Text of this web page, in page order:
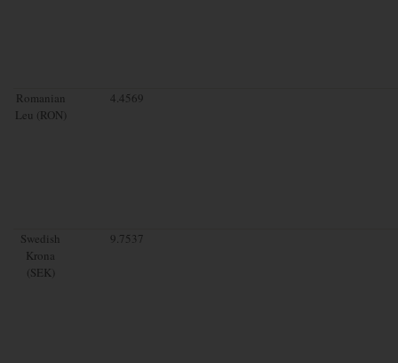
Romanian
Leu (RON)
4.4569
Swedish
Krona
(SEK)
9.7537